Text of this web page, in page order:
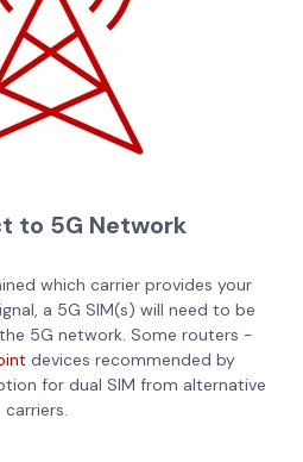
to 5G Network
which carrier provides your
a 5G SIM(s) will need to be
5G network. Some routers -
devices recommended by
for dual SIM from alternative
carriers.